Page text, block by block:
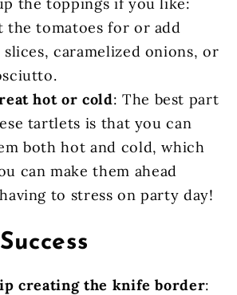
the tomatoes for or add
caramelized onions, or
hot or cold: The best part
tartlets is that you can
both hot and cold, which
can make them ahead
to stress on party day!
creating the knife border: